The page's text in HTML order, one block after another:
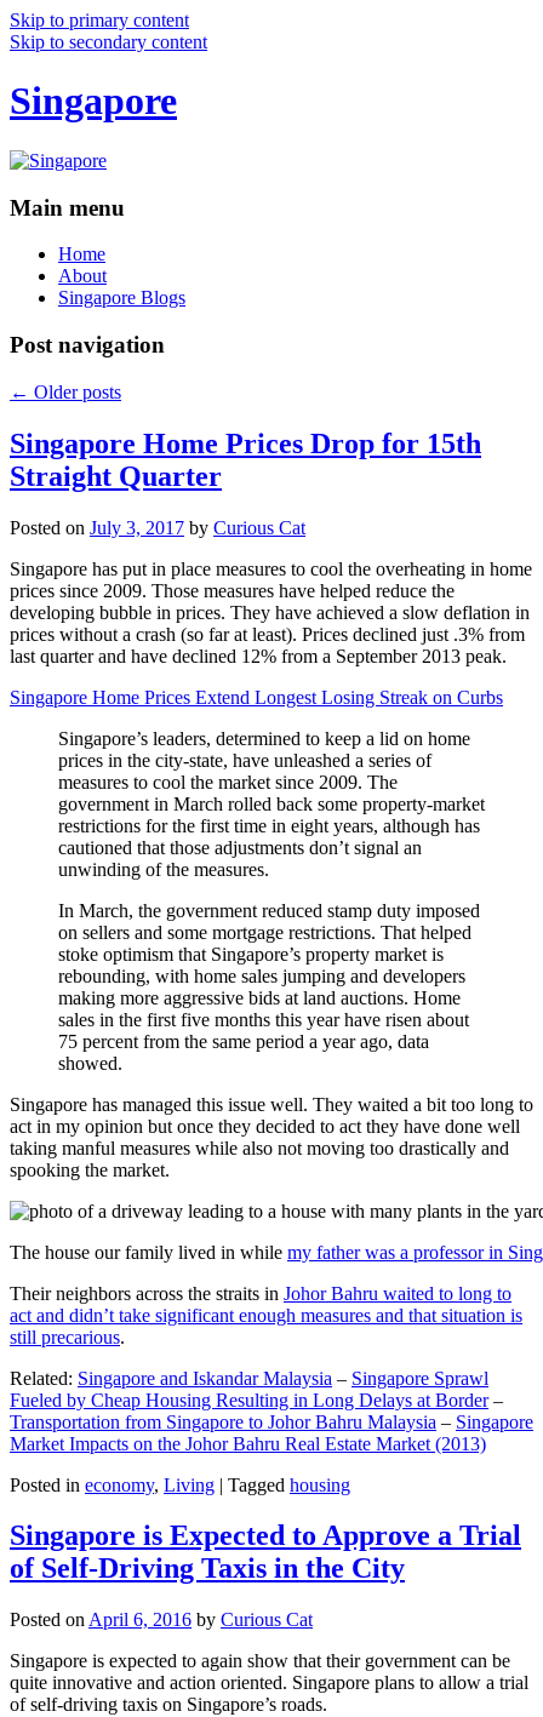
Skip to primary content
Skip to secondary content
Singapore
Main menu
Home
About
Singapore Blogs
Post navigation
← Older posts
Singapore Home Prices Drop for 15th
Straight Quarter
Posted on July 3, 2017 by Curious Cat
Singapore has put in place measures to cool the overheating in home
prices since 2009. Those measures have helped reduce the
developing bubble in prices. They have achieved a slow deflation in
prices without a crash (so far at least). Prices declined just .3% from
last quarter and have declined 12% from a September 2013 peak.
Singapore Home Prices Extend Longest Losing Streak on Curbs
Singapore’s leaders, determined to keep a lid on home
prices in the city-state, have unleashed a series of
measures to cool the market since 2009. The
government in March rolled back some property-market
restrictions for the first time in eight years, although has
cautioned that those adjustments don’t signal an
unwinding of the measures.
In March, the government reduced stamp duty imposed
on sellers and some mortgage restrictions. That helped
stoke optimism that Singapore’s property market is
rebounding, with home sales jumping and developers
making more aggressive bids at land auctions. Home
sales in the first five months this year have risen about
75 percent from the same period a year ago, data
showed.
Singapore has managed this issue well. They waited a bit too long to
act in my opinion but once they decided to act they have done well
taking manful measures while also not moving too drastically and
spooking the market.
The house our family lived in while my father was a professor in
Their neighbors across the straits in Johor Bahru waited to long to
act and didn’t take significant enough measures and that situation is
still precarious.
Related: Singapore and Iskandar Malaysia – Singapore Sprawl
Fueled by Cheap Housing Resulting in Long Delays at Border–
Transportation from Singapore to Johor Bahru Malaysia – Singapore
Market Impacts on the Johor Bahru Real Estate Market (2013)
Posted in economy, Living | Tagged housing
Singapore is Expected to Approve a Trial
of Self-Driving Taxis in the City
Posted on April 6, 2016 by Curious Cat
Singapore is expected to again show that their government can be
quite innovative and action oriented. Singapore plans to allow a trial
of self-driving taxis on Singapore’s roads.